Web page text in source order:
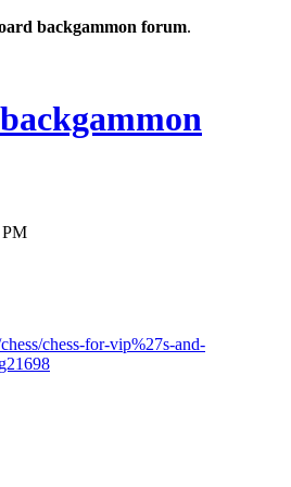
backgammon forum.
PM
chess-for-vip%27s-and-